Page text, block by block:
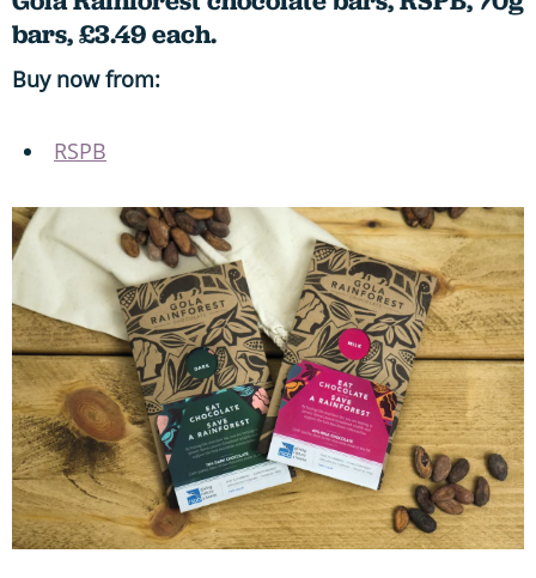
bars, £3.49 each.
Buy now from:
RSPB